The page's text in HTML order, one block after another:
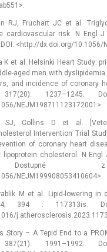
RJ, Fruchart JC et al.
cardiovascular risk. N Engl J
<http://dx.doi.org/10.1056/
K et al. Helsinki Heart Study:
aged men with
and incidence of coronary
1237–1245.
NEJM198711123172001>.
SJ, Collins D et al.
Intervention Trial
of coronary heart
lipoprotein cholesterol. N Engl
NEJM199908053410604>.
M et al. Lipid-lowering in
394 : 117313is.
Story –⁠ A Tepid End to a
1991–1992.